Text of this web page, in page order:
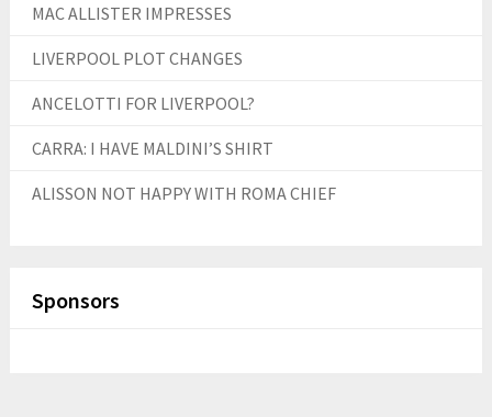
MAC ALLISTER IMPRESSES
LIVERPOOL PLOT CHANGES
ANCELOTTI FOR LIVERPOOL?
CARRA: I HAVE MALDINI’S SHIRT
ALISSON NOT HAPPY WITH ROMA CHIEF
Sponsors